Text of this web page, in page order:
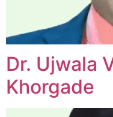
Dr. Ujwala
Khorgade